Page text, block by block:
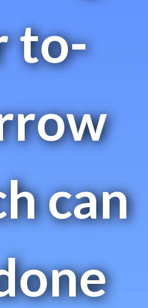
to-
can